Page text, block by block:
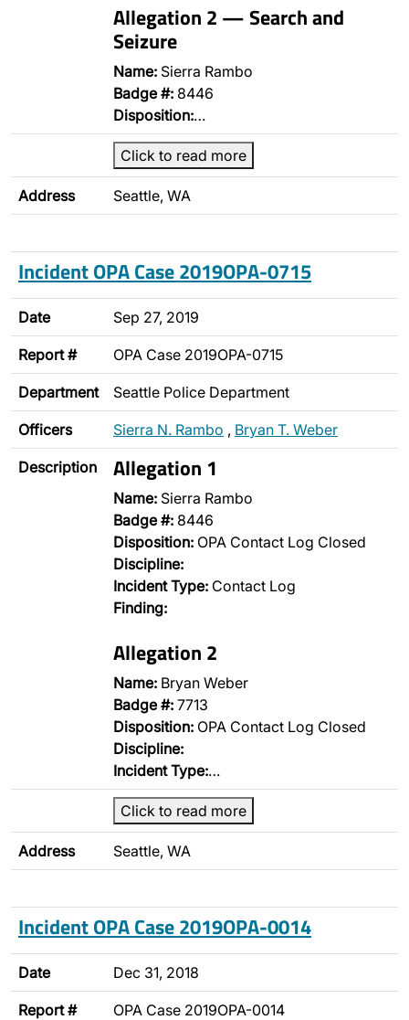
Allegation 2 — Search and
Seizure
Name: Sierra Rambo
Badge #: 8446
Disposition:…
Click to read more
Address Seattle, WA
Incident OPA Case 2019OPA-0715
Date Sep 27, 2019
Report # OPA Case 2019OPA-0715
Department Seattle Police Department
Officers Sierra N. Rambo , Bryan T. Weber
Description Allegation 1
Name: Sierra Rambo
Badge #: 8446
Disposition: OPA Contact Log Closed
Discipline:
Incident Type: Contact Log
Finding:
Allegation 2
Name: Bryan Weber
Badge #: 7713
Disposition: OPA Contact Log Closed
Discipline:
Incident Type:…
Click to read more
Address Seattle, WA
Incident OPA Case 2019OPA-0014
Date Dec 31, 2018
Report # OPA Case 2019OPA-0014